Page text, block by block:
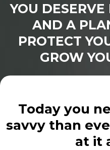
YOU
AND A
PROTECT
GROW
Today you
savvy than
at it